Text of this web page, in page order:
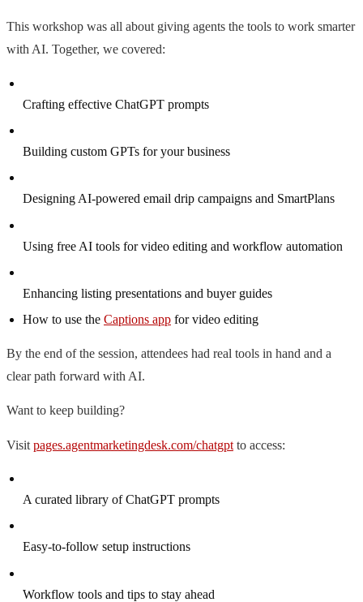
This workshop was all about giving agents the tools to work smarter
with AI. Together, we covered:
Crafting effective ChatGPT prompts
Building custom GPTs for your business
Designing AI-powered email drip campaigns and SmartPlans
Using free AI tools for video editing and workflow automation
Enhancing listing presentations and buyer guides
How to use the Captions app for video editing
By the end of the session, attendees had real tools in hand and a
clear path forward with AI.
Want to keep building?
Visit pages.agentmarketingdesk.com/chatgpt to access:
A curated library of ChatGPT prompts
Easy-to-follow setup instructions
Workflow tools and tips to stay ahead